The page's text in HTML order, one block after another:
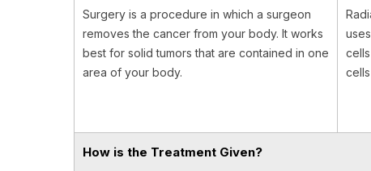
Surgery is a procedure in which a surgeon
removes the cancer from your body. It works
best for solid tumors that are contained in one
area of your body.
How is the Treatment Given?